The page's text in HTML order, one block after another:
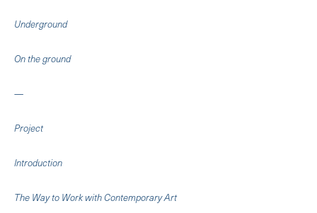
Underground
On the ground
—
Project
Introduction
The Way to Work with Contemporary Art